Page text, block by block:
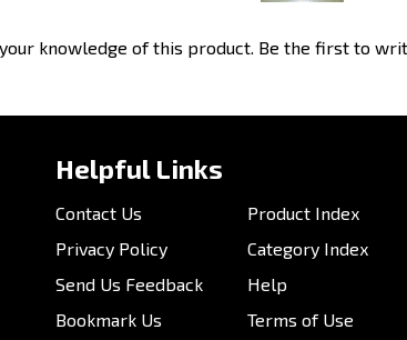
Contact Us
Privacy Policy
Send Us Feedback
Bookmark Us
Customer Photos
Category Index
Help
Terms of Use
Email Us